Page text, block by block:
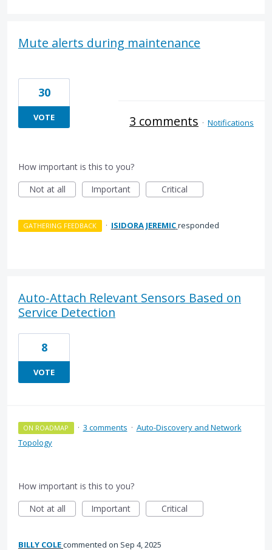
Mute alerts during maintenance
30
VOTE 3 comments · Notifications
How important is this to you?
Not at all
Important Critical
GATHERING FEEDBACK · ISIDORA JEREMICresponded
Auto‑Attach Relevant Sensors Based on
Service Detection
8
VOTE
ON ROADMAP · 3 comments · Auto-Discovery and Network
Topology
How important is this to you?
Not at all
Important Critical
BILLY COLEcommented Sep 4, 2025